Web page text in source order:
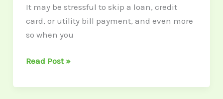
It may be stressful to skip a loan, credit
card, or utility bill payment, and even more
so when you
Read Post »